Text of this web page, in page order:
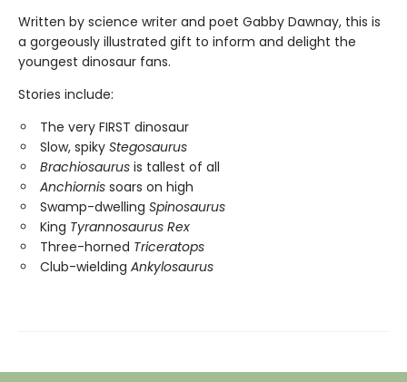
Written by science writer and poet Gabby Dawnay, this is
a gorgeously illustrated gift to inform and delight the
youngest dinosaur fans.
Stories include:
The very FIRST dinosaur
Slow, spiky Stegosaurus
Brachiosaurus is tallest of all
Anchiornis soars on high
Swamp-dwelling Spinosaurus
King Tyrannosaurus Rex
Three-horned Triceratops
Club-wielding Ankylosaurus